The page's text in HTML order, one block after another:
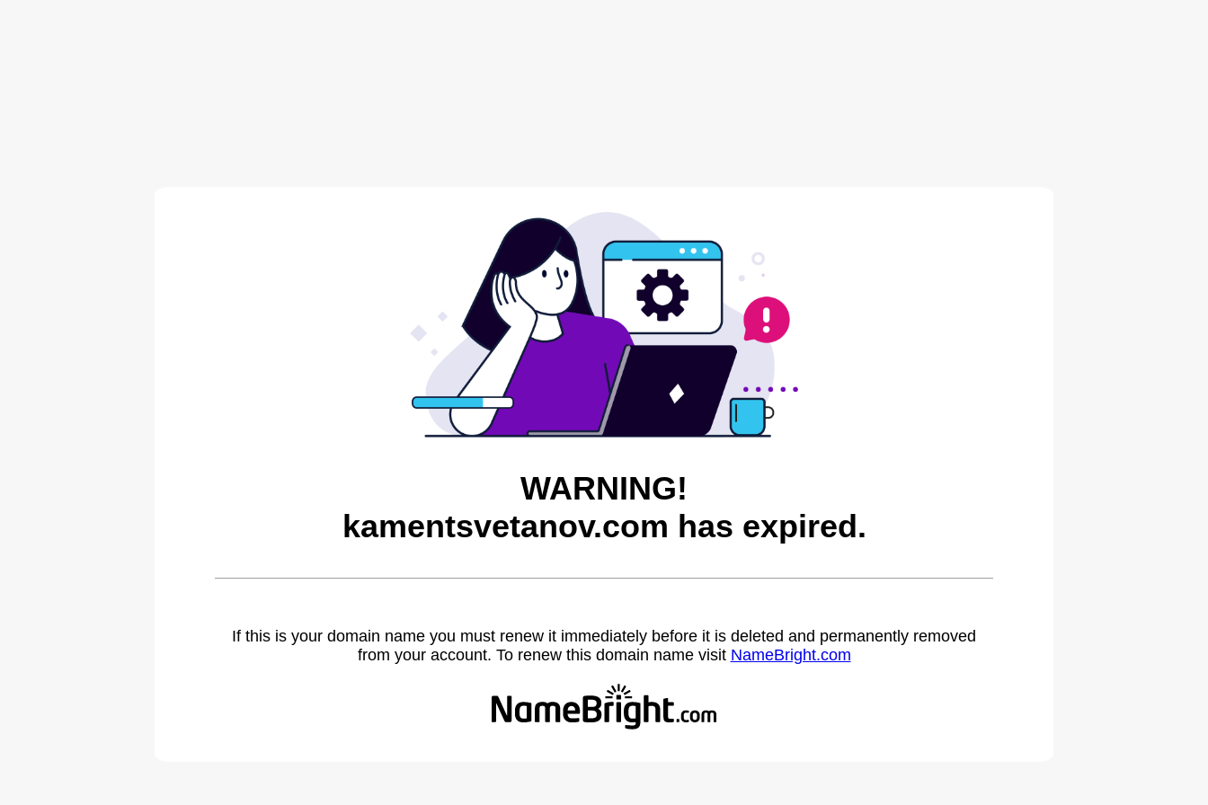
WARNING!
kamentsvetanov.com has expired.
If this is your domain name you must renew it immediately before it is deleted and permanently removed
from your account. To renew this domain name visit NameBright.com